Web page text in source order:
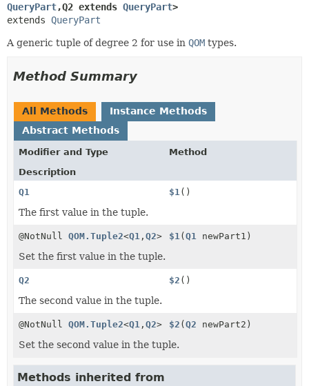
QueryPart,Q2 extends QueryPart>
extends QueryPart
A generic tuple of degree 2 for use in QOM types.
Method Summary
All Methods
Instance Methods
Abstract Methods
Modifier and Type
Method
Description
Q1
$1 ()
The first value in the tuple.
@NotNull QOM.Tuple2<Q1 , Q2> $1 (Q1 newPart1)
Set the first value in the tuple.
Q2 $2 ()
The second value in the tuple.
@NotNull QOM.Tuple2<Q1 , Q2> $2 (Q2 newPart2)
Set the second value in the tuple.
Methods inherited from